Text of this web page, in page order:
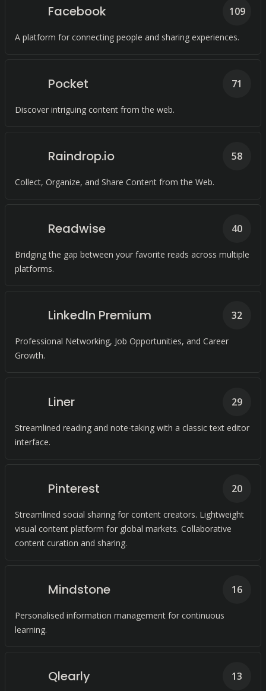
Facebook
A platform for connecting people and sharing experiences.
109
Pocket
Discover intriguing content from the web.
71
Raindrop.io
Collect, Organize, and Share Content from the Web.
58
Readwise
Bridging the gap between your favorite reads across multiple
platforms.
40
LinkedIn Premium
Professional Networking, Job Opportunities, and Career
Growth.
32
Liner
Streamlined reading and note-taking with a classic text editor
interface.
29
Pinterest
Streamlined social sharing for content creators. Lightweight
visual content platform for global markets. Collaborative
content curation and sharing.
20
Mindstone
Personalised information management for continuous
learning.
16
Qlearly 13